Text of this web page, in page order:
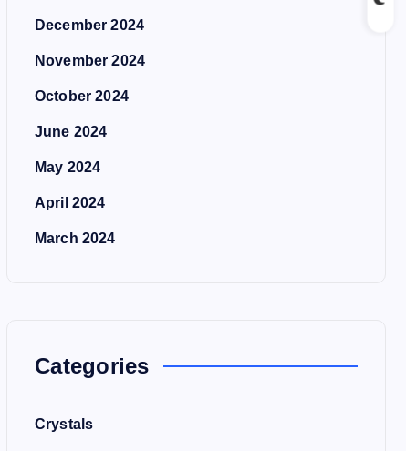
December 2024
November 2024
October 2024
June 2024
May 2024
April 2024
March 2024
Categories
Crystals